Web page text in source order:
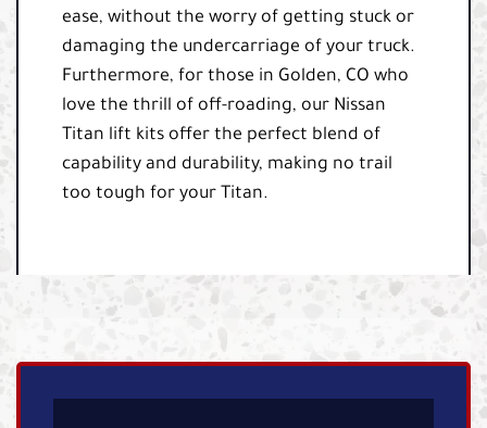
ease, without the worry of getting stuck or
damaging the undercarriage of your truck.
Furthermore, for those in Golden, CO who
love the thrill of off-roading, our Nissan
Titan lift kits offer the perfect blend of
capability and durability, making no trail
too tough for your Titan.